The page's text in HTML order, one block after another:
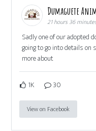
Dumaguete
21 hours 36
Sadly one of our adopted
going to go into details on
more about
1K 30
View on Facebook